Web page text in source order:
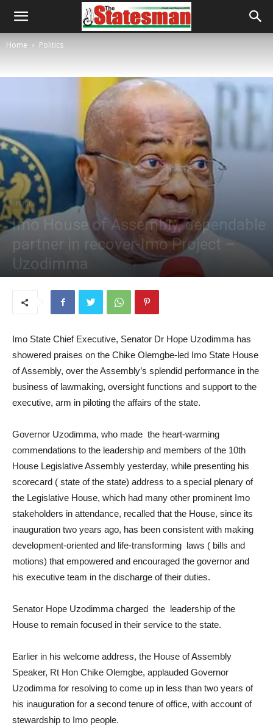
Home Politics
Politics
Imo House of Assembly, dependable
partner in recover-Imo Project –
Uzodimma
Imo State Chief Executive, Senator Dr Hope Uzodimma has
showered praises on the Chike Olemgbe-led Imo State House
of Assembly, over the Assembly’s splendid performance in the
business of lawmaking, oversight functions and support to the
executive, arm in piloting the affairs of the state.
Governor Uzodimma, who made the heart-warming
commendations to the leadership and members of the 10th
House Legislative Assembly yesterday, while presenting his
scorecard ( state of the state) address to a special plenary of
the Legislative House, which had many other prominent Imo
stakeholders in attendance, recalled that the House, since its
inauguration two years ago, has been consistent with making
development-oriented and life-transforming laws ( bills and
motions) that empowered and encouraged the governor and
his executive team in the discharge of their duties.
Senator Hope Uzodimma charged the leadership of the
House to remain focused in their service to the state.
Earlier in his welcome address, the House of Assembly
Speaker, Rt Hon Chike Olemgbe, applauded Governor
Uzodimma for resolving to come up in less than two years of
his inauguration for a second tenure of office, with account of
stewardship to Imo people.